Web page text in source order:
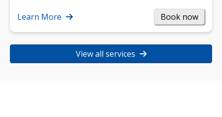
strength, and…
Learn More Book now
View all services